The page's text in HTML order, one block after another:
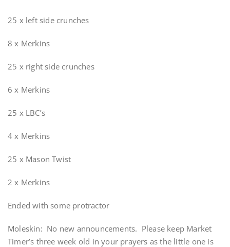
25 x left side crunches
8 x Merkins
25 x right side crunches
6 x Merkins
25 x LBC’s
4 x Merkins
25 x Mason Twist
2 x Merkins
Ended with some protractor
Moleskin: No new announcements. Please keep Market
Timer’s three week old in your prayers as the little one is